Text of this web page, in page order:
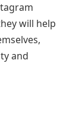
will help
and